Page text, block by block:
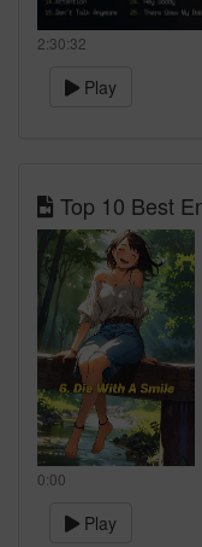
2:30:32
Play
Top 10 Best
0:00
Play